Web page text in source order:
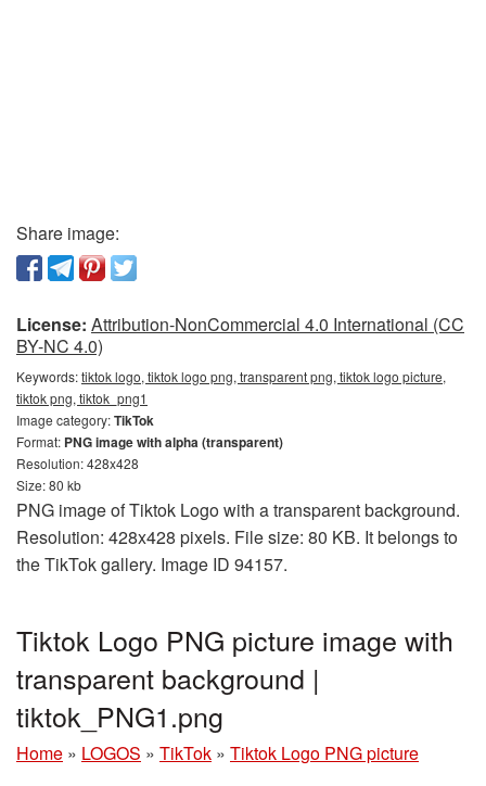
Share image:
License: Attribution-NonCommercial 4.0 International (CC
BY-NC 4.0)
Keywords:tiktok logo, tiktok logo png, transparent png, tiktok logo picture,
tiktok png, tiktok_png1
Image category:TikTok
Format: PNG image with alpha (transparent)
Resolution: 428x428
Size: 80 kb
PNG image of Tiktok Logo with a transparent background.
Resolution: 428x428 pixels. File size: 80 KB. It belongs to
the TikTok gallery. Image ID 94157.
Tiktok Logo PNG picture image with
transparent background |
tiktok_PNG1.png
Home » LOGOS » TikTok » Tiktok Logo PNG picture